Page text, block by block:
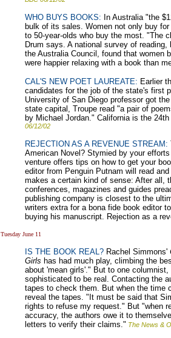
WHO BUYS BOOKS: In Australia "the
bulk of its sales. Women not only buy
to 50-year-olds who buy the most. "The
Drum says. A national survey of
the Australia Council, found that women
were happier relaxing with a book than
CAL'S NEW POET LAUREATE: Earlier
candidates for the job of the state's first
University of San Diego professor got
state capital, Troupe read "a pair of
by Michael Jordan." California is the
06/12/02
REJECTION AS A REVENUE STREAM:
American Novel? Stymied by your
venture offers tips on how to get your
editor from Penguin Putnam will read
makes a certain kind of sense: After all,
conferences, magazines and guides
publishing company is closest to the
writers extra for a bona fide book editor
buying his manuscript. Rejection as a
Tuesday June 11
IS THE BOOK REAL? Rachel Simmons'
Girls has had much play, climbing the
about 'mean girls'." But to one
sophisticated to be real. Contacting the
tapes to check them. But when the time
reveal the tapes. "It must be said that
rights to refuse my request." But "when
accuracy, the authors owe it to
letters to verify their claims." The News &